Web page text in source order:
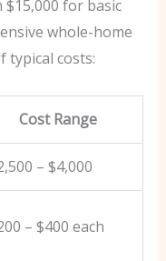
for basic
whole-home
typical costs:
Cost Range
– $4,000
– $400 each